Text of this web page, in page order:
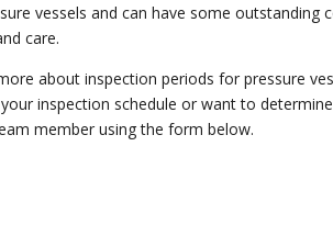
vessels and can have some
care.
about inspection periods for pressure
inspection schedule or want to
member using the form below.